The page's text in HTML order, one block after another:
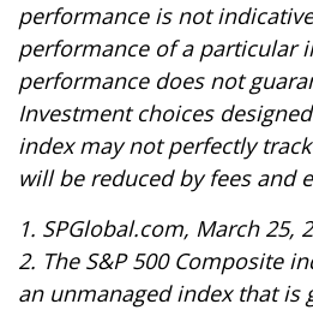
performance is not
performance of a particular
performance does not
Investment choices
index may not perfectly
will be reduced by fees and
1. SPGlobal.com, March 25,
2. The S&P 500 Composite
an unmanaged index that is